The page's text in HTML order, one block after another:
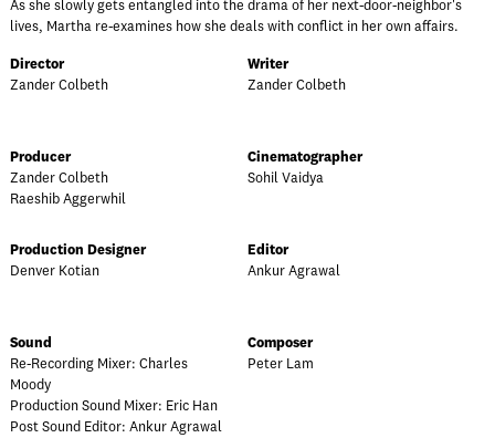
As she slowly gets entangled into the drama of her next-door-neighbor's
lives, Martha re-examines how she deals with conflict in her own affairs.
Director
Zander Colbeth
Writer
Zander Colbeth
Producer
Zander Colbeth
Raeshib Aggerwhil
Cinematographer
Sohil Vaidya
Production Designer
Denver Kotian
Editor
Ankur Agrawal
Sound
Re-Recording Mixer: Charles
Moody
Production Sound Mixer: Eric Han
Post Sound Editor: Ankur Agrawal
Composer
Peter Lam